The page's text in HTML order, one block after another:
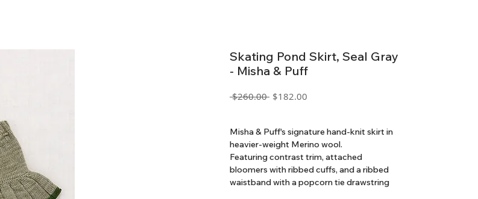
Skating Pond Skirt, Seal Gray
- Misha & Puff
$260.00 Regular
$182.00
Misha & Puff's signature hand-knit skirt in
heavier-weight Merino wool.
Featuring contrast trim, attached
bloomers with ribbed cuffs, and a ribbed
waistband with a popcorn tie drawstring